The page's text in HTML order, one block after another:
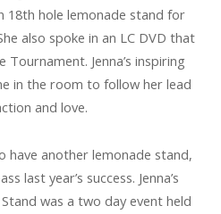
18th hole lemonade stand for
also spoke in an LC DVD that
Jenna’s inspiring
in the room to follow her lead
and love.
have another lemonade stand,
last year’s success. Jenna’s
was a two day event held